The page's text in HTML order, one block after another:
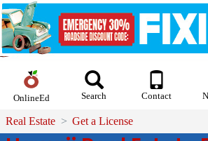
OnlineEd Search Contact
Real Estate Get a License